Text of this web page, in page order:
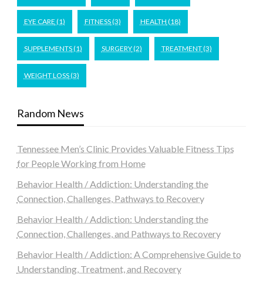
EYE CARE (1) FITNESS(3) HEALTH (18)
SUPPLEMENTS(1) SURGERY(2) TREATMENT(3)
WEIGHT LOSS(3)
Random News
Tennessee Men’s Clinic Provides Valuable Fitness Tips
for People Working from Home
Behavior Health / Addiction: Understanding the
Connection, Challenges, Pathways to Recovery
Behavior Health / Addiction: Understanding the
Connection, Challenges, and Pathways to Recovery
Behavior Health / Addiction: A Comprehensive Guide to
Understanding, Treatment, and Recovery